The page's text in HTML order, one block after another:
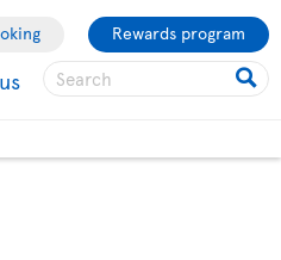
Rewards program